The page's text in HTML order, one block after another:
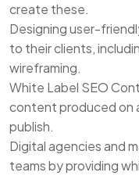
create these.
Designing user-
to their clients,
wireframing.
White Label SEO
content produced on
publish.
Digital agencies and
teams by providing